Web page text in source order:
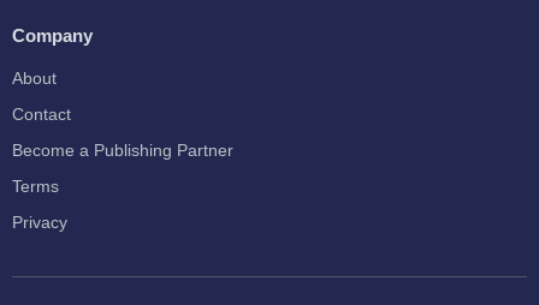
Company
About
Contact
Become a Publishing Partner
Terms
Privacy